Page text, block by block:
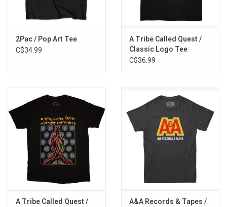
2Pac / Pop Art Tee
C$34.99
A Tribe Called Quest /
Classic Logo Tee
C$36.99
A Tribe Called Quest /
A&A Records & Tapes /